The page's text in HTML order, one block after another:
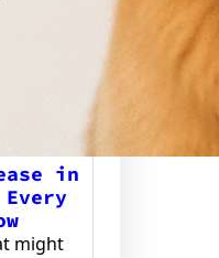
in
might